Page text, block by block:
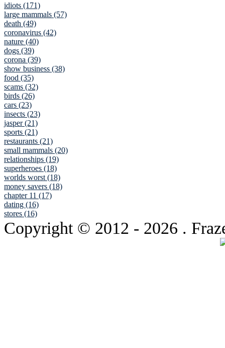
idiots (171)
large mammals (57)
death (49)
coronavirus (42)
nature (40)
dogs (39)
corona (39)
show business (38)
food (35)
scams (32)
birds (26)
cars (23)
insects (23)
jasper (21)
sports (21)
restaurants (21)
small mammals (20)
relationships (19)
superheroes (18)
worlds worst (18)
money savers (18)
chapter 11 (17)
dating (16)
stores (16)
Copyright © 2012 - 2026 .